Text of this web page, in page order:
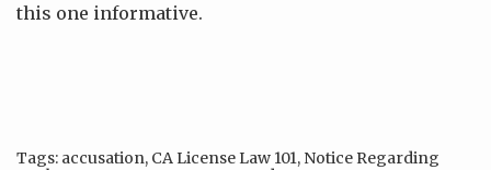
this one informative.
Tags: accusation, CA License Law 101, Notice Regarding